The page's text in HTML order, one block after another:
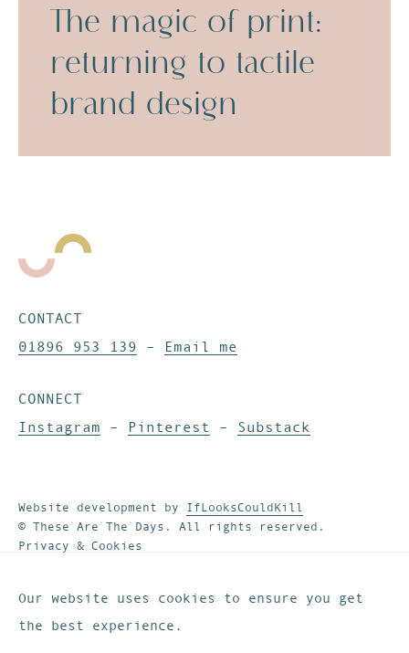
Our website uses cookies to ensure you get
the best experience.
The magic of print:
returning to tactile
brand design
CONTACT
01896 953 139 – Email me
CONNECT
Instagram – Pinterest – Substack
Privacy & Cookies
© These Are The Days. All rights reserved.
Website development by IfLooksCouldKill